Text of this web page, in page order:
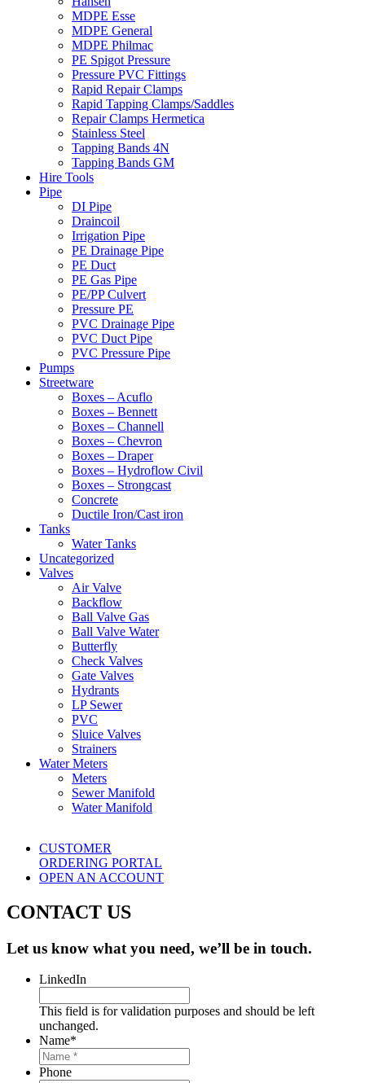
MDPE Esse
MDPE General
MDPE Philmac
PE Spigot Pressure
Pressure PVC Fittings
Rapid Repair Clamps
Rapid Tapping Clamps/Saddles
Repair Clamps Hermetica
Stainless Steel
Tapping Bands 4N
Tapping Bands GM
Hire Tools
Pipe
DI Pipe
Draincoil
Irrigation Pipe
PE Drainage Pipe
PE Duct
PE Gas Pipe
PE/PP Culvert
Pressure PE
PVC Drainage Pipe
PVC Duct Pipe
PVC Pressure Pipe
Pumps
Streetware
Boxes – Acuflo
Boxes – Bennett
Boxes – Channell
Boxes – Chevron
Boxes – Draper
Boxes – Hydroflow Civil
Boxes – Strongcast
Concrete
Ductile Iron/Cast iron
Tanks
Water Tanks
Uncategorized
Valves
Air Valve
Backflow
Ball Valve Gas
Ball Valve Water
Butterfly
Check Valves
Gate Valves
Hydrants
LP Sewer
PVC
Sluice Valves
Strainers
Water Meters
Meters
Sewer Manifold
Water Manifold
CUSTOMER
ORDERING PORTAL
OPEN AN ACCOUNT
CONTACT US
Let us know what you need, we’ll be in touch.
LinkedIn
This field is for validation purposes and should be left
unchanged.
Name*
Phone